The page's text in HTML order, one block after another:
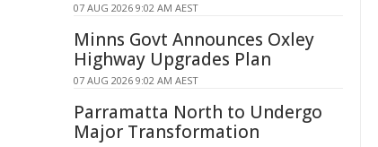
07 AUG 2026 9:02 AM AEST
Minns Govt Announces Oxley
Highway Upgrades Plan
07 AUG 2026 9:02 AM AEST
Parramatta North to Undergo
Major Transformation